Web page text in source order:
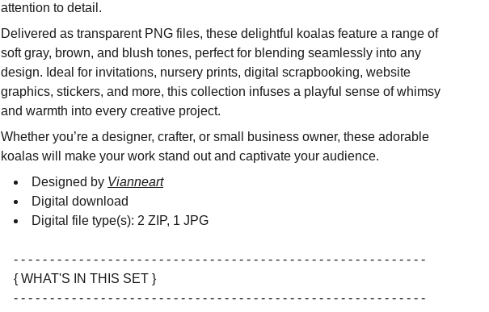
attention to detail.
Delivered as transparent PNG files, these delightful koalas feature a range of
soft gray, brown, and blush tones, perfect for blending seamlessly into any
design. Ideal for invitations, nursery prints, digital scrapbooking, website
graphics, stickers, and more, this collection infuses a playful sense of whimsy
and warmth into every creative project.
Whether you’re a designer, crafter, or small business owner, these adorable
koalas will make your work stand out and captivate your audience.
Designed by Vianneart
Digital download
Digital file type(s): 2 ZIP, 1 JPG
- - - - - - - - - - - - - - - - - - - - - - - - - - - - - - - - - - - - - - - - - - - - - - - - - - - - - - - - -
{ WHAT'S IN THIS SET }
- - - - - - - - - - - - - - - - - - - - - - - - - - - - - - - - - - - - - - - - - - - - - - - - - - - - - - - - -